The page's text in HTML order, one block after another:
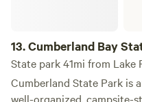
13.Cumberland Bay
State park 41mi from Lake
Cumberland State Park is
well-organized, campsite-